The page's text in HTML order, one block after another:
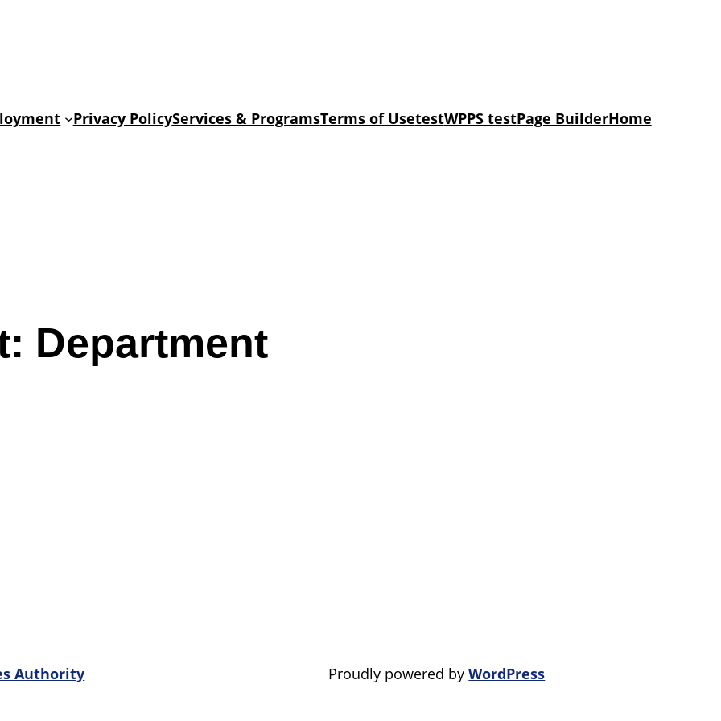
Privacy PolicyServices & ProgramsTerms of UsetestWPPS testPage BuilderHome
Department
Authority Proudly powered byWordPress